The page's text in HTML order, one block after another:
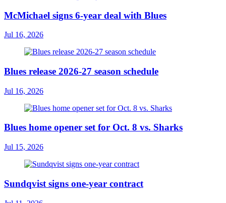
McMichael signs 6-year deal with Blues
Jul 16, 2026
Blues release 2026-27 season schedule
Jul 16, 2026
Blues home opener set for Oct. 8 vs. Sharks
Jul 15, 2026
Sundqvist signs one-year contract